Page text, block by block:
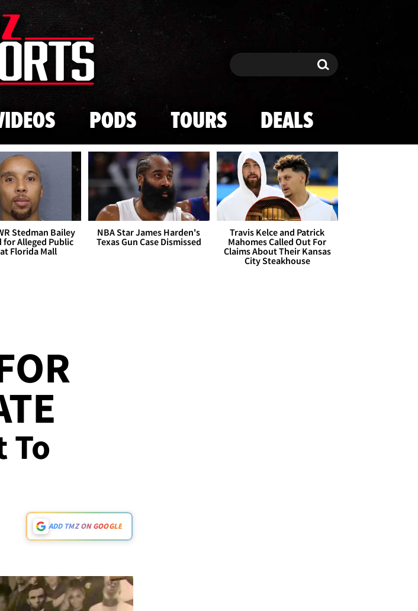
Skip to main content
Search Search
PODS TOURS DEALS
Stedman Bailey
for Alleged Public
Florida Mall
NBA Star James Harden's
Texas Gun Case Dismissed
Travis Kelce and Patrick
Mahomes Called Out For
Claims About Their Kansas
City Steakhouse
To
ADD TMZ ON GOOGLE